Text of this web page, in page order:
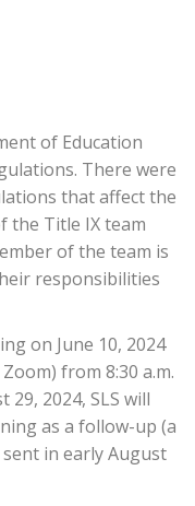
of Education
There were
that affect the
the Title IX team
of the team is
responsibilities
on June 10, 2024
from 8:30 a.m.
29, 2024, SLS will
as a follow-up (a
in early August